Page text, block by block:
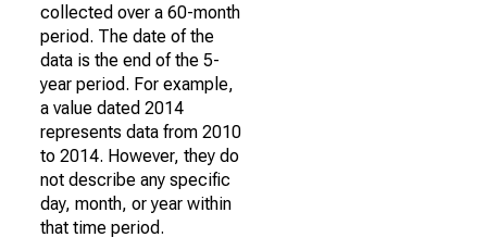
collected over a 60-month
period. The date of the
data is the end of the 5-
year period. For example,
a value dated 2014
represents data from 2010
to 2014. However, they do
not describe any specific
day, month, or year within
that time period.